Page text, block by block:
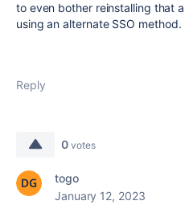
to even bother reinstalling that
using an alternate SSO method.
Reply
0 votes
togo
January 12, 2023